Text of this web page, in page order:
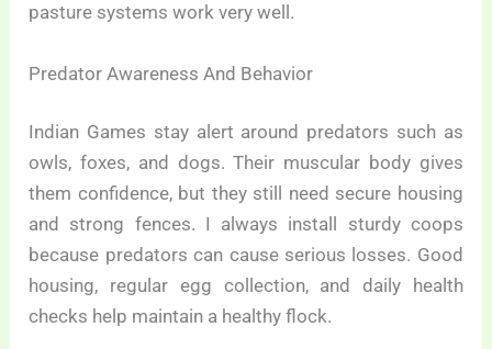
pasture systems work very well.
Predator Awareness And Behavior
Indian Games stay alert around predators such as
owls, foxes, and dogs. Their muscular body gives
them confidence, but they still need secure housing
and strong fences. I always install sturdy coops
because predators can cause serious losses. Good
housing, regular egg collection, and daily health
checks help maintain a healthy flock.